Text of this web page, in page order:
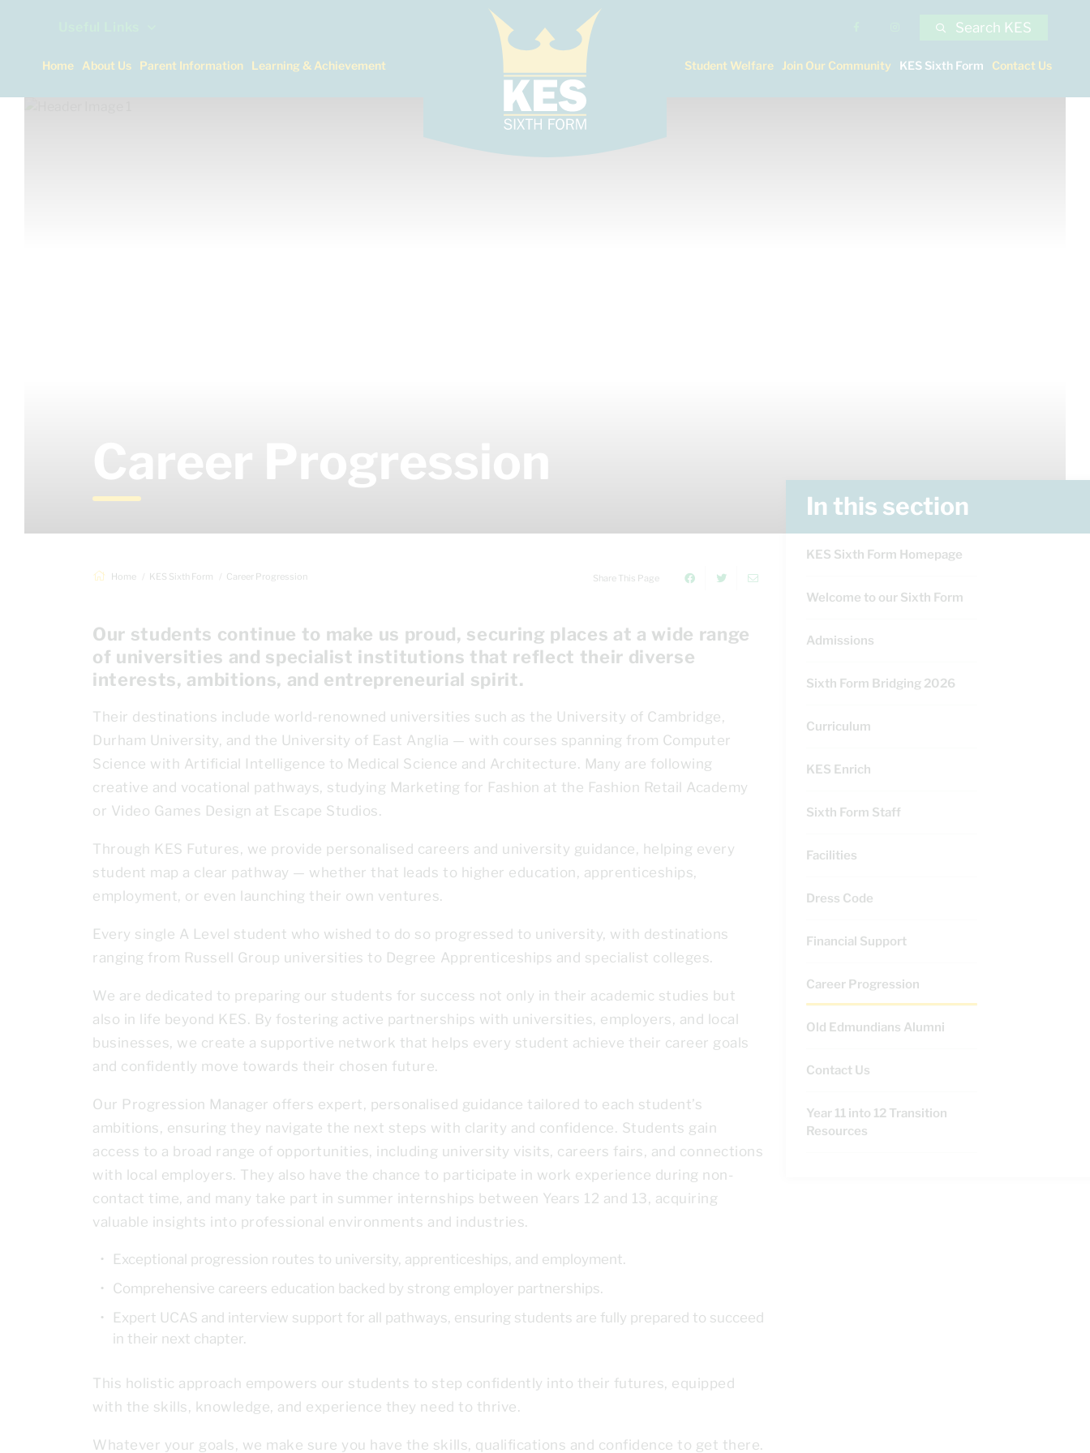
Home About Us Parent Information Learning & Achievement
Search KES
Student Welfare Join Our Community KES Sixth Form Contact Us
Home KES Sixth Form Career Progression Share This Page
Career Progression
Our students continue to make us proud, securing places at a wide range
of universities and specialist institutions that reflect their diverse
interests, ambitions, and entrepreneurial spirit.
Their destinations include world-renowned universities such as the University of Cambridge,
Durham University, and the University of East Anglia — with courses spanning from Computer
Science with Artificial Intelligence to Medical Science and Architecture. Many are following
creative and vocational pathways, studying Marketing for Fashion at the Fashion Retail Academy
or Video Games Design at Escape Studios.
Through KES Futures, we provide personalised careers and university guidance, helping every
student map a clear pathway — whether that leads to higher education, apprenticeships,
employment, or even launching their own ventures.
Every single A Level student who wished to do so progressed to university, with destinations
ranging from Russell Group universities to Degree Apprenticeships and specialist colleges.
We are dedicated to preparing our students for success not only in their academic studies but
also in life beyond KES. By fostering active partnerships with universities, employers, and local
businesses, we create a supportive network that helps every student achieve their career goals
and confidently move towards their chosen future.
Our Progression Manager offers expert, personalised guidance tailored to each student’s
ambitions, ensuring they navigate the next steps with clarity and confidence. Students gain
access to a broad range of opportunities, including university visits, careers fairs, and connections
with local employers. They also have the chance to participate in work experience during non-
contact time, and many take part in summer internships between Years 12 and 13, acquiring
valuable insights into professional environments and industries.
Exceptional progression routes to university, apprenticeships, and employment.
Comprehensive careers education backed by strong employer partnerships.
Expert UCAS and interview support for all pathways, ensuring students are fully prepared to succeed
in their next chapter.
This holistic approach empowers our students to step confidently into their futures, equipped
with the skills, knowledge, and experience they need to thrive.
Whatever your goals, we make sure you have the skills, qualifications and confidence to get there.
In this section
KES Sixth Form Homepage
Welcome to our Sixth Form
Admissions
Sixth Form Bridging 2026
Curriculum
KES Enrich
Sixth Form Staff
Facilities
Dress Code
Financial Support
Career Progression
Old Edmundians Alumni
Contact Us
Year 11 into 12 Transition
Resources